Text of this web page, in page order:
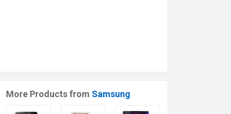
More Products from Samsung